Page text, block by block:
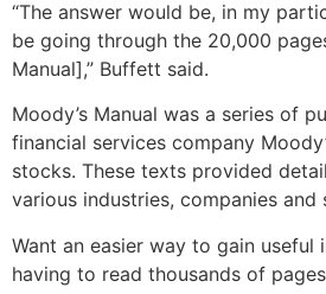
“The answer would be, in my
be going through the 20,000
Manual],” Buffett said.
Moody’s Manual was a series of
financial services company
stocks. These texts provided
various industries, companies and
Want an easier way to gain useful
having to read thousands of